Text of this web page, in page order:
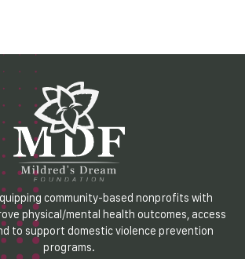
community-based nonprofits with
physical/mental health outcomes, access
to support domestic violence prevention
programs.